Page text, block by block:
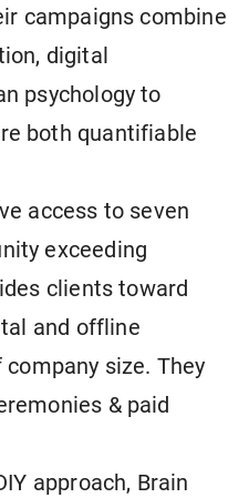
campaigns combine
digital
psychology to
both quantifiable
access to seven
exceeding
clients toward
and offline
size. They
& paid
approach, Brain